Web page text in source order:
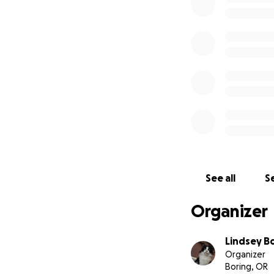
See all
Organizer
Lindsey
Organizer
Boring, OR